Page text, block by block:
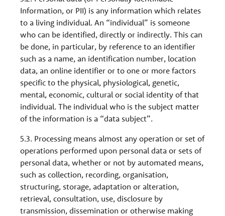
Information, or PII) is any information which relates
to a living individual. An “individual” is someone
who can be identified, directly or indirectly. This can
be done, in particular, by reference to an identifier
such as a name, an identification number, location
data, an online identifier or to one or more factors
specific to the physical, physiological, genetic,
mental, economic, cultural or social identity of that
individual. The individual who is the subject matter
of the information is a “data subject”.
5.3. Processing means almost any operation or set of
operations performed upon personal data or sets of
personal data, whether or not by automated means,
such as collection, recording, organisation,
structuring, storage, adaptation or alteration,
retrieval, consultation, use, disclosure by
transmission, dissemination or otherwise making